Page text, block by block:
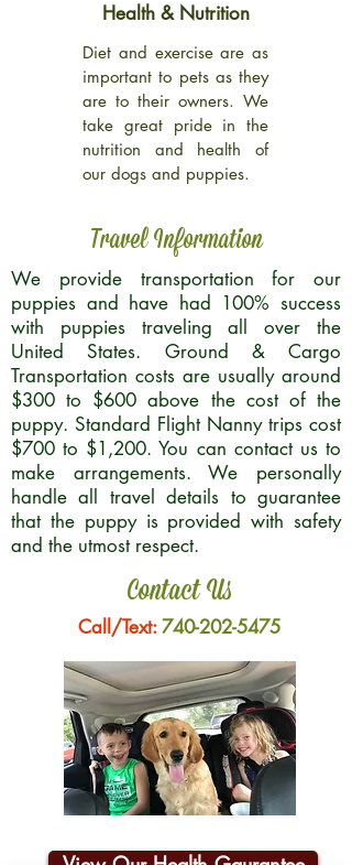
Health & Nutrition
Diet and exercise are as
important to pets as they
are to their owners. We
take great pride in the
nutrition and health of
our dogs and puppies.
Travel Information
We provide transportation for our
puppies and have had 100% success
with puppies traveling all over the
United States. Ground & Cargo
Transportation costs are usually around
$300 to $600 above the cost of the
puppy. Standard Flight Nanny trips cost
$700 to $1,200. You can contact us to
make arrangements. We personally
handle all travel details to guarantee
that the puppy is provided with safety
and the utmost respect.
Contact Us
Call/Text:740-202-5475